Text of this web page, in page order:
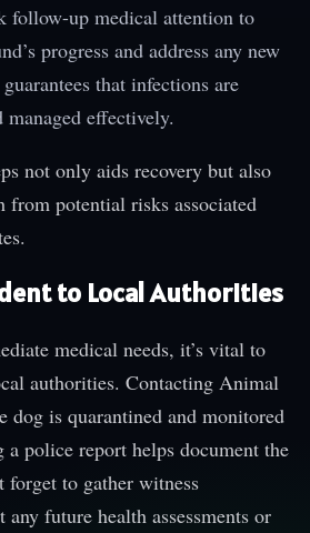
follow-up medical attention to
progress and address any new
that infections are
effectively.
not only aids recovery but also
from potential risks associated
to Local Authorities
medical needs, it’s vital to
authorities. Contacting Animal
dog is quarantined and monitored
police report helps document the
forget to gather witness
future health assessments or